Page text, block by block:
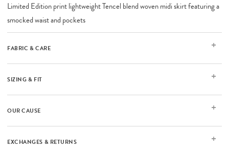
Limited Edition print lightweight Tencel blend woven midi skirt featuring a
smocked waist and pockets
FABRIC & CARE
SIZING & FIT
OUR CAUSE
EXCHANGES & RETURNS